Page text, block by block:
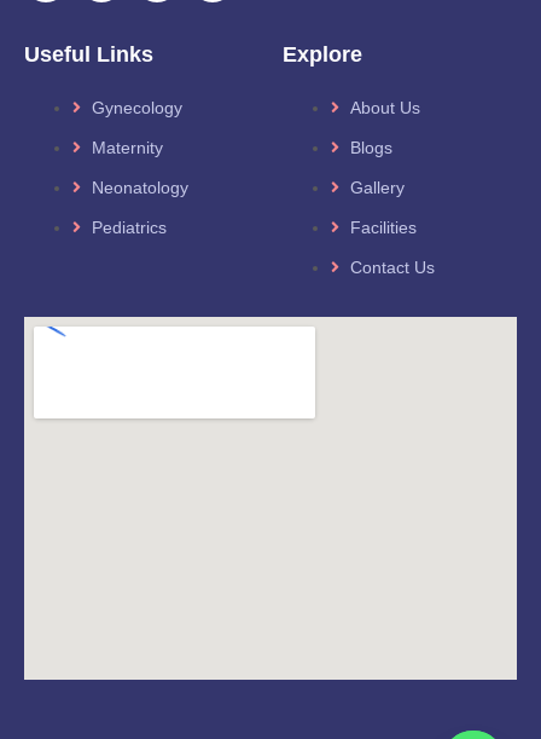
Useful Links
Gynecology
Maternity
Neonatology
Pediatrics
Explore
About Us
Blogs
Gallery
Facilities
Contact Us